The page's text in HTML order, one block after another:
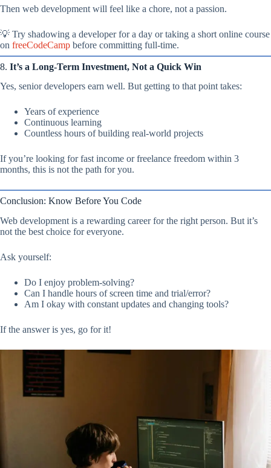
Then web development will feel like a chore, not a passion.
💡 Try shadowing a developer for a day or taking a short online course
on freeCodeCamp before committing full-time.
8. It’s a Long-Term Investment, Not a Quick Win
Yes, senior developers earn well. But getting to that point takes:
Years of experience
Continuous learning
Countless hours of building real-world projects
If you’re looking for fast income or freelance freedom within 3
months, this is not the path for you.
Conclusion: Know Before You Code
Web development is a rewarding career for the right person. But it’s
not the best choice for everyone.
Ask yourself:
Do I enjoy problem-solving?
Can I handle hours of screen time and trial/error?
Am I okay with constant updates and changing tools?
If the answer is yes, go for it!